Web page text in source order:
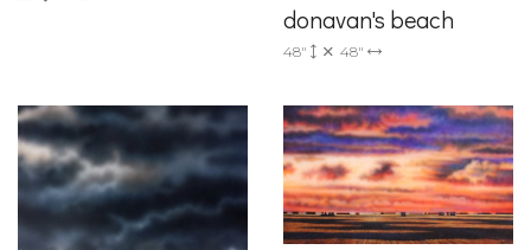
donavan's beach
48" 48"